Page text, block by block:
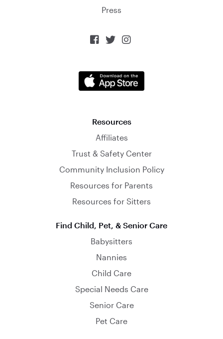
Press
  
Resources
Affiliates
Trust & Safety Center
Community Inclusion Policy
Resources for Parents
Resources for Sitters
Find Child, Pet, & Senior Care
Babysitters
Nannies
Child Care
Special Needs Care
Senior Care
Pet Care